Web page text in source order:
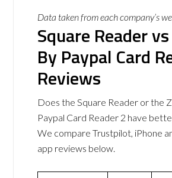
Data taken from each company’s
Square Reader
By Paypal Card
Reviews
Does the Square Reader or the
Paypal Card Reader 2 have
We compare Trustpilot, iPhone
app reviews below.